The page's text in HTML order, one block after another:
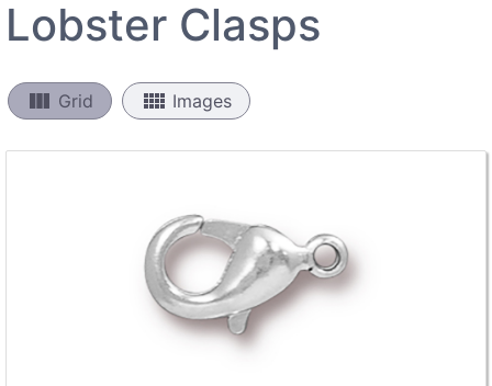
Lobster Clasps
view_column Grid view_comfy Images